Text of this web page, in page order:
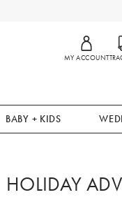
MY ACCOUNT
BABY + KIDS
HOLIDAY